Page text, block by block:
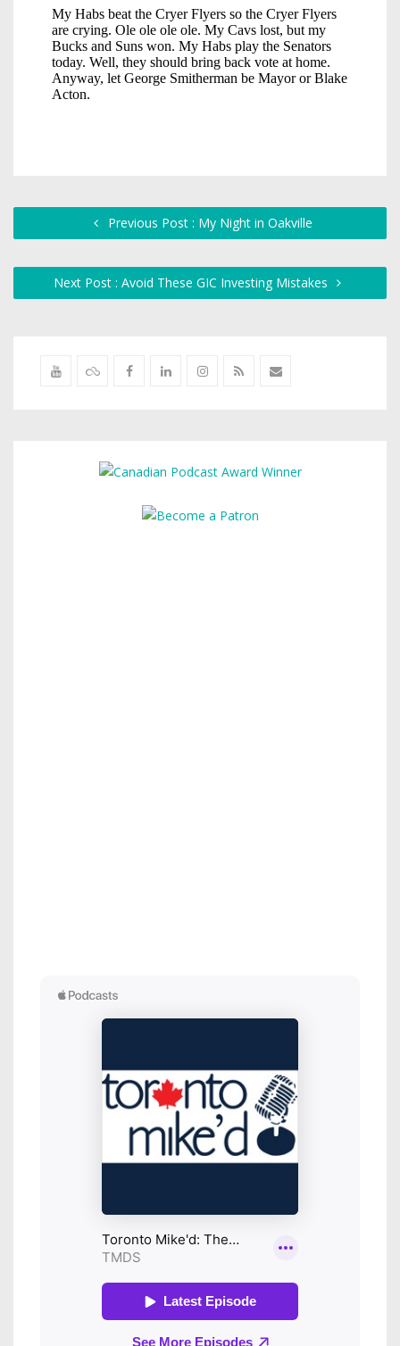
Previous Post : My Night in Oakville
Next Post : Avoid These GIC Investing Mistakes